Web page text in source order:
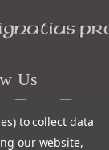
Us
to collect data
our website,